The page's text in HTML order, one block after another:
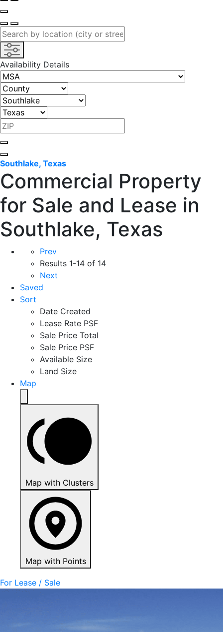
Availability Details
Southlake, Texas
Commercial Property
for Sale and Lease in
Southlake, Texas
Prev
Results 1-14 of 14
Next
Saved
Sort
Date Created
Lease Rate PSF
Sale Price Total
Sale Price PSF
Available Size
Land Size
Map
Map with Clusters
Map with Points
For Lease / Sale